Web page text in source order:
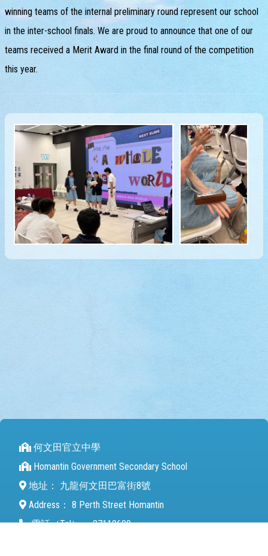
winning teams of the internal preliminary round represent our school
in the inter-school finals. We are proud to announce that one of our
teams received a Merit Award in the final round of the competition
this year.
何文田官立中學
Homantin Government Secondary School
地址：
九龍何文田巴富街8號
Address： 8 Perth Street Homantin
電話（Tel）： 27112680